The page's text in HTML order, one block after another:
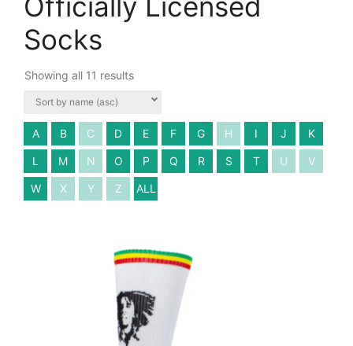
Socks
Showing all 11 results
A B C D E F G H I J K
L M N O P Q R S T U V
W X Y Z ALL